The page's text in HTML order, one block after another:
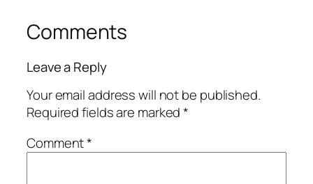
Comments
Leave a Reply
Your email address will not be published.
Required fields are marked*
Comment*